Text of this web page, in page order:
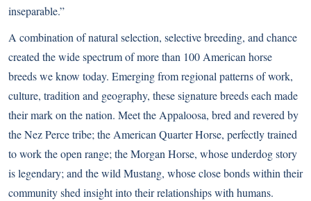
inseparable.”
A combination of natural selection, selective breeding, and chance
created the wide spectrum of more than 100 American horse
breeds we know today. Emerging from regional patterns of work,
culture, tradition and geography, these signature breeds each made
their mark on the nation. Meet the Appaloosa, bred and revered by
the Nez Perce tribe; the American Quarter Horse, perfectly trained
to work the open range; the Morgan Horse, whose underdog story
is legendary; and the wild Mustang, whose close bonds within their
community shed insight into their relationships with humans.